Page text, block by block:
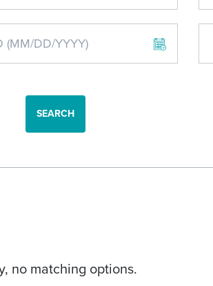
SEARCH
no matching options.